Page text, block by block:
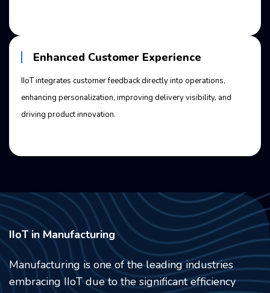
Enhanced Customer Experience
IIoT integrates customer feedback directly into operations,
enhancing personalization, improving delivery visibility, and
driving product innovation.
IIoT in Manufacturing
Manufacturing is one of the leading industries
embracing IIoT due to the significant efficiency